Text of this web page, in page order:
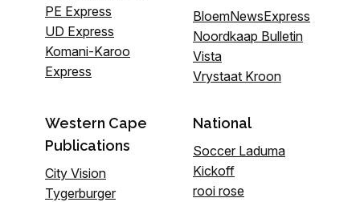
PE Express
UD Express
Komani-Karoo
Express
BloemNewsExpress
Noordkaap Bulletin
Vista
Vrystaat Kroon
Western Cape
Publications
City Vision
Tygerburger
National
Soccer Laduma
Kickoff
rooi rose